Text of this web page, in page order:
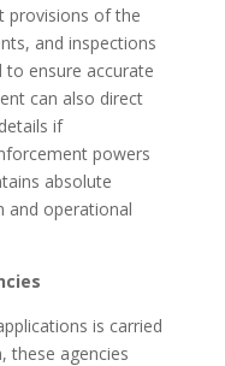
provisions of the
and inspections
to ensure accurate
can also direct
if
powers
absolute
and operational
is carried
these agencies